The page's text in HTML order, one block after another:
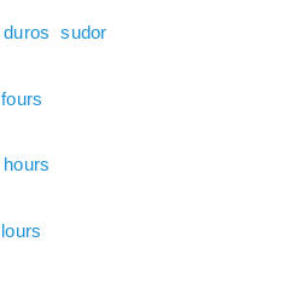
duros sudor
fours
hours
lours